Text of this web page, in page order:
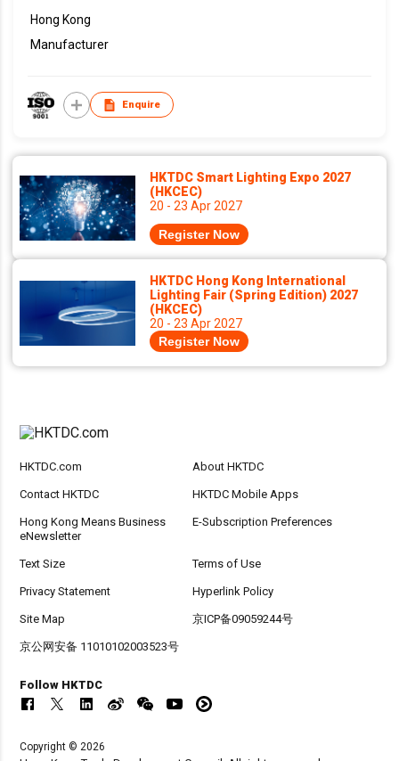
Hong Kong
Manufacturer
Enquire
HKTDC Smart Lighting Expo 2027
(HKCEC)
20 - 23 Apr 2027
Register Now
HKTDC Hong Kong International
Lighting Fair (Spring Edition) 2027
(HKCEC)
20 - 23 Apr 2027
Register Now
HKTDC.com About HKTDC
Contact HKTDC HKTDC Mobile Apps
Hong Kong Means Business
eNewsletter
E-Subscription Preferences
Text Size Terms of Use
Privacy Statement Hyperlink Policy
Site Map 京ICP备09059244号
京公网安备 11010102003523号
Follow HKTDC
Copyright © 2026